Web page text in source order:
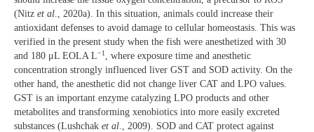
(Nitz et al., 2020a). In this situation, animals could increase their
antioxidant defenses to avoid damage to cellular homeostasis. This was
verified in the present study when the fish were anesthetized with 30
and 180 μL EOLA L−1 , where exposure time and anesthetic
concentration strongly influenced liver GST and SOD activity. On the
other hand, the anesthetic did not change liver CAT and LPO values.
GST is an important enzyme catalyzing LPO products and other
metabolites and transforming xenobiotics into more easily excreted
substances (Lushchak et al., 2009). SOD and CAT protect against